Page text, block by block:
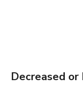
Decreased or